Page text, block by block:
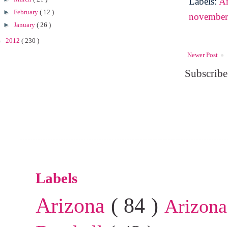
Newer Post
► February ( 12 )
► January ( 26 )
2012 ( 230 )
Labels
Arizona ( 84 )